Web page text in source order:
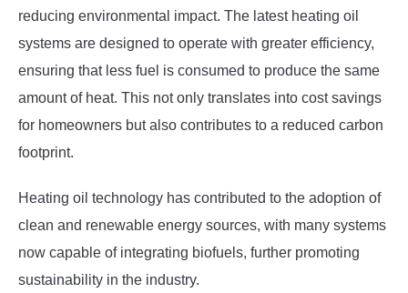
reducing environmental impact. The latest heating oil
systems are designed to operate with greater efficiency,
ensuring that less fuel is consumed to produce the same
amount of heat. This not only translates into cost savings
for homeowners but also contributes to a reduced carbon
footprint.
Heating oil technology has contributed to the adoption of
clean and renewable energy sources, with many systems
now capable of integrating biofuels, further promoting
sustainability in the industry.